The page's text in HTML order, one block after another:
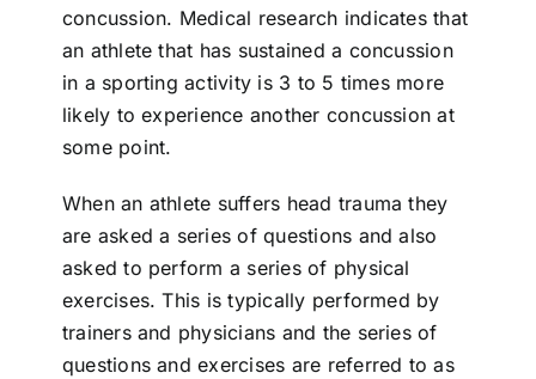
concussion. Medical research indicates that
an athlete that has sustained a concussion
in a sporting activity is 3 to 5 times more
likely to experience another concussion at
some point.
When an athlete suffers head trauma they
are asked a series of questions and also
asked to perform a series of physical
exercises. This is typically performed by
trainers and physicians and the series of
questions and exercises are referred to as